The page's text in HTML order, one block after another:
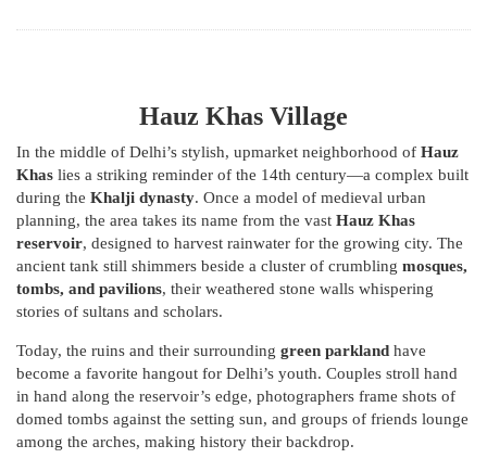
Hauz Khas Village
In the middle of Delhi’s stylish, upmarket neighborhood of Hauz
Khas lies a striking reminder of the 14th century—a complex built
during the Khalji dynasty. Once a model of medieval urban
planning, the area takes its name from the vast Hauz Khas
reservoir, designed to harvest rainwater for the growing city. The
ancient tank still shimmers beside a cluster of crumbling mosques,
tombs, and pavilions, their weathered stone walls whispering
stories of sultans and scholars.
Today, the ruins and their surrounding green parkland have
become a favorite hangout for Delhi’s youth. Couples stroll hand
in hand along the reservoir’s edge, photographers frame shots of
domed tombs against the setting sun, and groups of friends lounge
among the arches, making history their backdrop.